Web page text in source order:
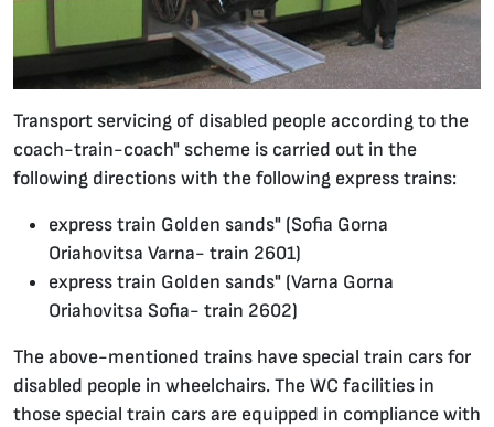
Transport servicing of disabled people according to the
coach-train-coach" scheme is carried out in the
following directions with the following express trains:
express train Golden sands" (Sofia Gorna
Oriahovitsa Varna- train 2601)
express train Golden sands" (Varna Gorna
Oriahovitsa Sofia- train 2602)
The above-mentioned trains have special train cars for
disabled people in wheelchairs. The WC facilities in
those special train cars are equipped in compliance with